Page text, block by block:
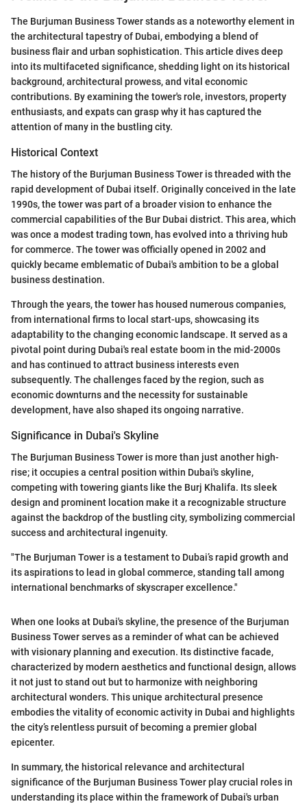
The Burjuman Business Tower stands as a noteworthy element in
the architectural tapestry of Dubai, embodying a blend of
business flair and urban sophistication. This article dives deep
into its multifaceted significance, shedding light on its historical
background, architectural prowess, and vital economic
contributions. By examining the tower's role, investors, property
enthusiasts, and expats can grasp why it has captured the
attention of many in the bustling city.
Historical Context
The history of the Burjuman Business Tower is threaded with the
rapid development of Dubai itself. Originally conceived in the late
1990s, the tower was part of a broader vision to enhance the
commercial capabilities of the Bur Dubai district. This area, which
was once a modest trading town, has evolved into a thriving hub
for commerce. The tower was officially opened in 2002 and
quickly became emblematic of Dubai's ambition to be a global
business destination.
Through the years, the tower has housed numerous companies,
from international firms to local start-ups, showcasing its
adaptability to the changing economic landscape. It served as a
pivotal point during Dubai's real estate boom in the mid-2000s
and has continued to attract business interests even
subsequently. The challenges faced by the region, such as
economic downturns and the necessity for sustainable
development, have also shaped its ongoing narrative.
Significance in Dubai's Skyline
The Burjuman Business Tower is more than just another high-
rise; it occupies a central position within Dubai's skyline,
competing with towering giants like the Burj Khalifa. Its sleek
design and prominent location make it a recognizable structure
against the backdrop of the bustling city, symbolizing commercial
success and architectural ingenuity.
"The Burjuman Tower is a testament to Dubai’s rapid growth and
its aspirations to lead in global commerce, standing tall among
international benchmarks of skyscraper excellence."
When one looks at Dubai's skyline, the presence of the Burjuman
Business Tower serves as a reminder of what can be achieved
with visionary planning and execution. Its distinctive facade,
characterized by modern aesthetics and functional design, allows
it not just to stand out but to harmonize with neighboring
architectural wonders. This unique architectural presence
embodies the vitality of economic activity in Dubai and highlights
the city’s relentless pursuit of becoming a premier global
epicenter.
In summary, the historical relevance and architectural
significance of the Burjuman Business Tower play crucial roles in
understanding its place within the framework of Dubai's urban